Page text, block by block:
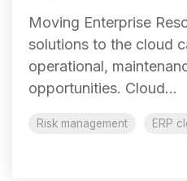
Moving Enterprise
solutions to the cloud
operational,
opportunities. Cloud...
Risk management ERP